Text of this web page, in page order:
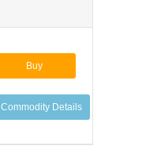
Buy
Commodity Details